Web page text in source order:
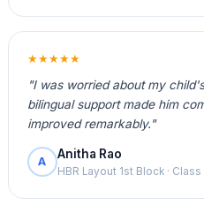
★★★★★
"I was worried about my
bilingual support made him
improved remarkably."
A
Anitha Rao
HBR Layout 1st Block · Class